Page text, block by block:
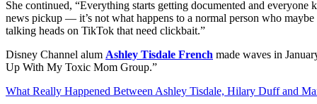
She continued, “Everything starts getting documented and
news pickup — it’s not what happens to a normal person who maybe
talking heads on TikTok that need clickbait.”
Disney Channel alum Ashley Tisdale French made waves in
Up With My Toxic Mom Group.”
What Really Happened Between Ashley Tisdale, Hilary Duff and